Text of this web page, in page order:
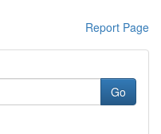
Report Page
Go